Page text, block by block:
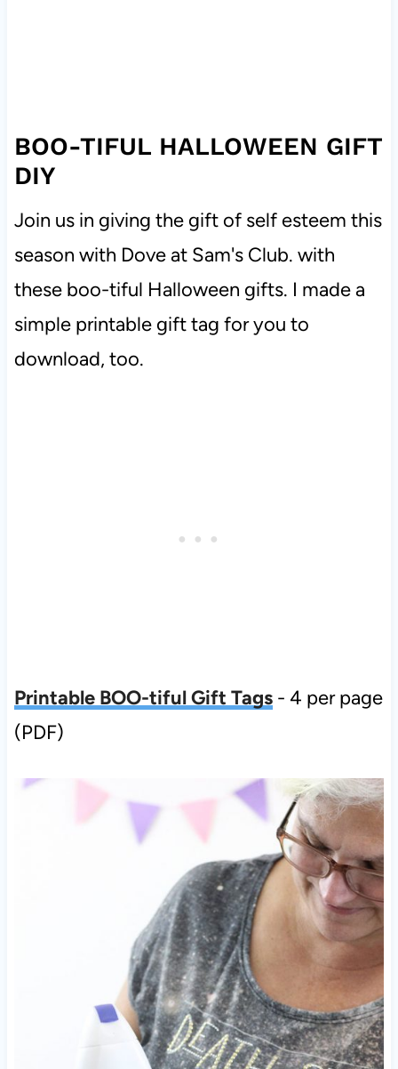
BOO-TIFUL HALLOWEEN GIFT
DIY
Join us in giving the gift of self esteem this
season with Dove at Sam's Club. with
these boo-tiful Halloween gifts. I made a
simple printable gift tag for you to
download, too.
Printable BOO-tiful Gift Tags - 4 per page
(PDF)